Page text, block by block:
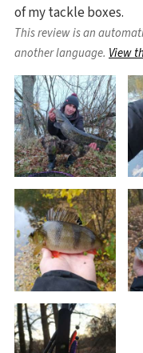
of my tackle boxes.
This review is an
another language. View